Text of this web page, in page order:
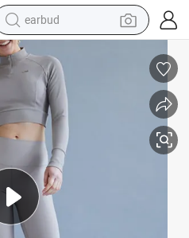
earbud
reagent
perfume
living room sofa
pullover hoody
motorcycle
basketball shoe